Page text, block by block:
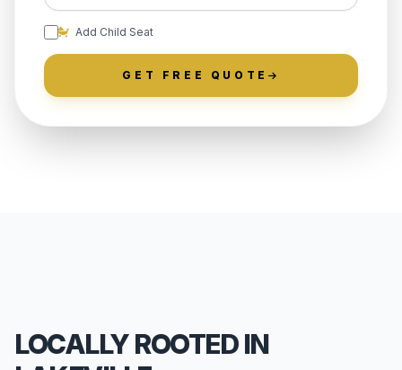
Add Child Seat
GET FREE QUOTE
LOCALLY ROOTED IN